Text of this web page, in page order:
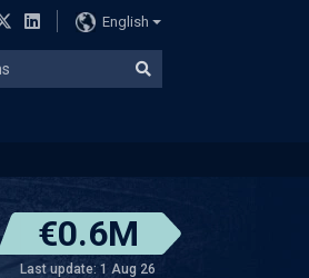
English
€0.6M
Last update: 1 Aug 26